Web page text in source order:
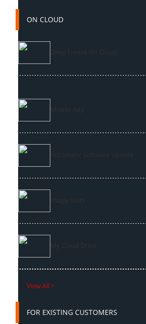
ON CLOUD
Deep Freeze On Cloud
Mobile App
Automatic Software Update
Usage Stats
My Cloud Drive
View All >
FOR EXISTING CUSTOMERS